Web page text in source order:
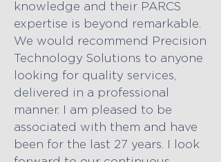
knowledge and their PARCS
expertise is beyond remarkable.
We would recommend Precision
Technology Solutions to anyone
looking for quality services,
delivered in a professional
manner. I am pleased to be
associated with them and have
been for the last 27 years. I look